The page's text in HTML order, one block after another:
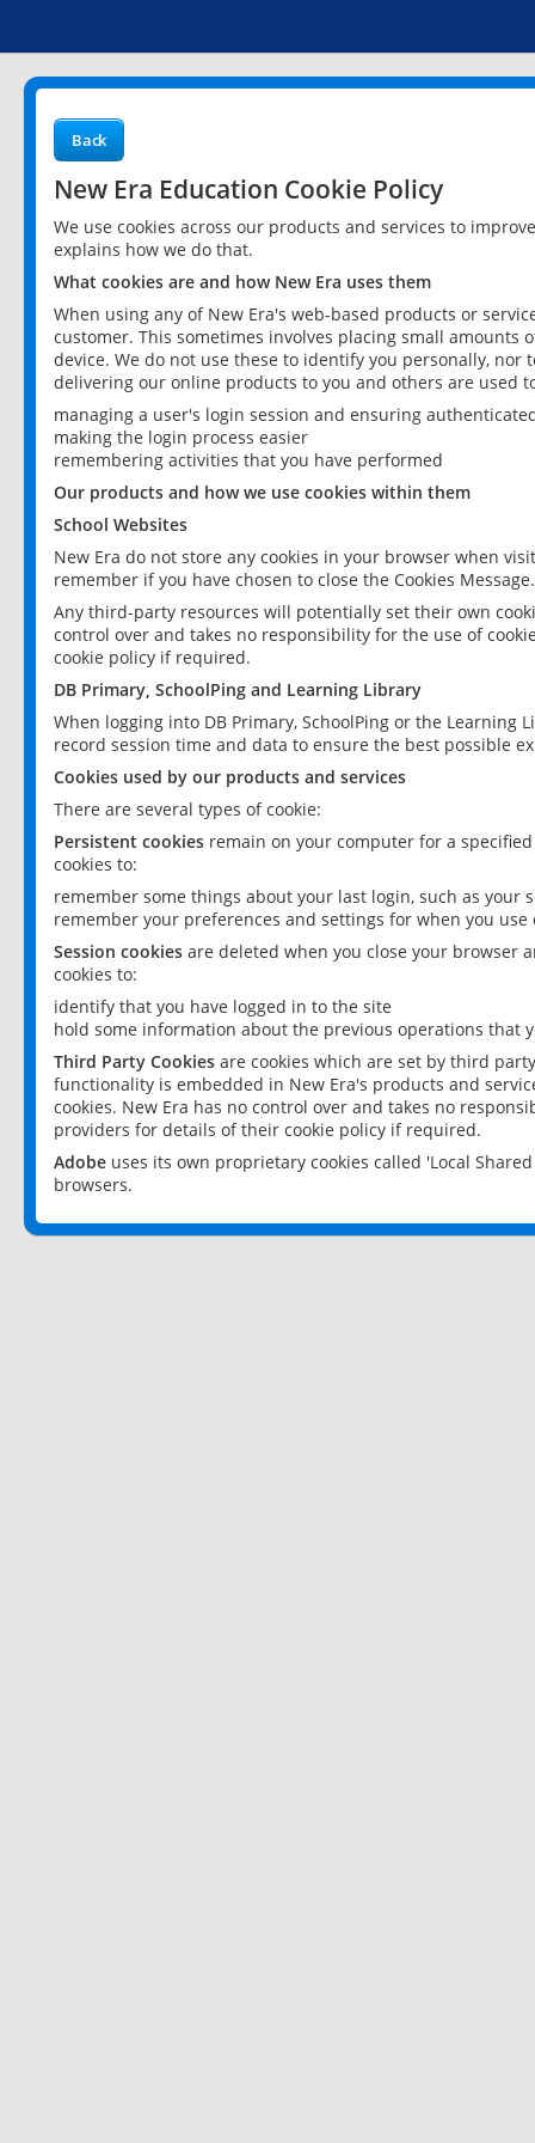
Back
New Era Education Cookie Policy
We use cookies across our products and services to
explains how we do that.
What cookies are and how New Era uses them
When using any of New Era's web-based products or
customer. This sometimes involves placing small
device. We do not use these to identify you personally,
delivering our online products to you and others are used
managing a user's login session and ensuring
making the login process easier
remembering activities that you have performed
Our products and how we use cookies within them
School Websites
New Era do not store any cookies in your browser when
remember if you have chosen to close the Cookies Message.
Any third-party resources will potentially set their own
control over and takes no responsibility for the use of
cookie policy if required.
DB Primary, SchoolPing and Learning Library
When logging into DB Primary, SchoolPing or the
record session time and data to ensure the best possible
Cookies used by our products and services
There are several types of cookie:
Persistent cookies remain on your computer for a
cookies to:
remember some things about your last login, such as your
remember your preferences and settings for when you use
Session cookies are deleted when you close your browser
cookies to:
identify that you have logged in to the site
hold some information about the previous operations that
Third Party Cookies are cookies which are set by third
functionality is embedded in New Era's products and
cookies. New Era has no control over and takes no
providers for details of their cookie policy if required.
Adobe uses its own proprietary cookies called 'Local
browsers.